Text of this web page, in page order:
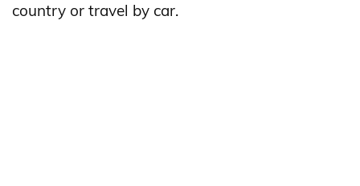
country or travel by car.